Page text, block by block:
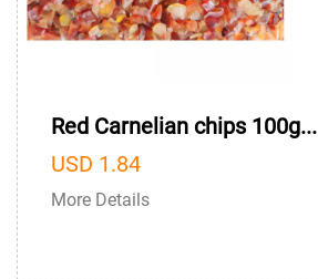
Red Carnelian chips 100g...
USD 1.84
More Details